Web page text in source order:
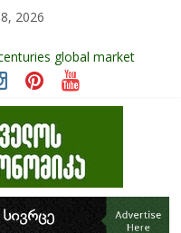
2026
Tourism Development
global market
of liquid companies and
crunch
IN GEORGIA